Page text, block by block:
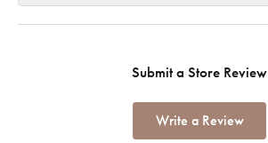
Submit a Store Review
Write a Review